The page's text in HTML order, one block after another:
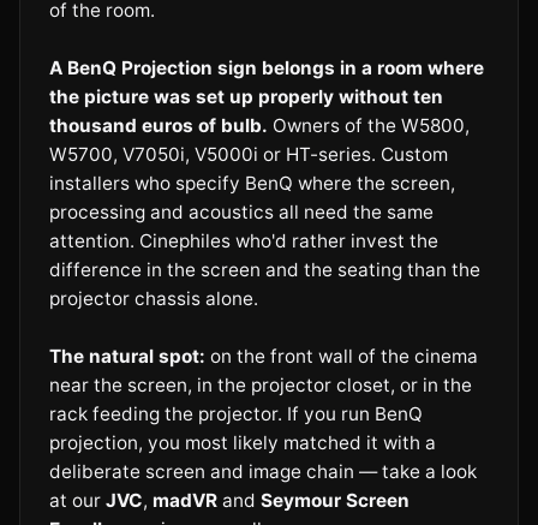
of the room.
A BenQ Projection sign belongs in a room where
the picture was set up properly without ten
thousand euros of bulb. Owners of the W5800,
W5700, V7050i, V5000i or HT-series. Custom
installers who specify BenQ where the screen,
processing and acoustics all need the same
attention. Cinephiles who'd rather invest the
difference in the screen and the seating than the
projector chassis alone.
The natural spot: on the front wall of the cinema
near the screen, in the projector closet, or in the
rack feeding the projector. If you run BenQ
projection, you most likely matched it with a
deliberate screen and image chain — take a look
at our JVC, madVR and Seymour Screen